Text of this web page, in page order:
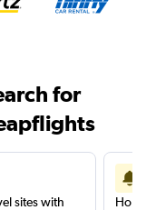
for
sites with